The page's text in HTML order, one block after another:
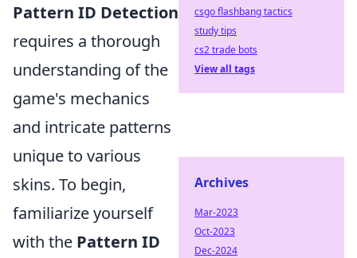
Pattern ID Detection
requires a thorough
understanding of the
game's mechanics
and intricate patterns
unique to various
skins. To begin,
familiarize yourself
with the Pattern ID
csgo flashbang tactics
study tips
cs2 trade bots
View all tags
Archives
Mar-2023
Oct-2023
Dec-2024